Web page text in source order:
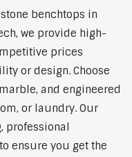
benchtops in
we provide high-
prices
or design. Choose
and engineered
or laundry. Our
professional
ensure you get the